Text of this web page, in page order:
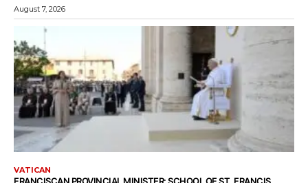
August 7, 2026
VATICAN